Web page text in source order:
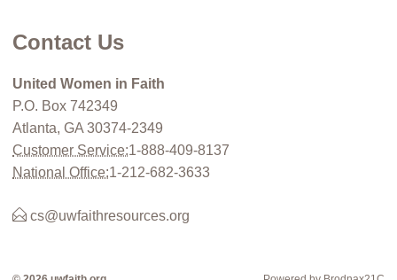
Contact Us
United Women in Faith
P.O. Box 742349
Atlanta, GA 30374-2349
Customer Service:1-888-409-8137
National Office:1-212-682-3633
cs@uwfaithresources.org